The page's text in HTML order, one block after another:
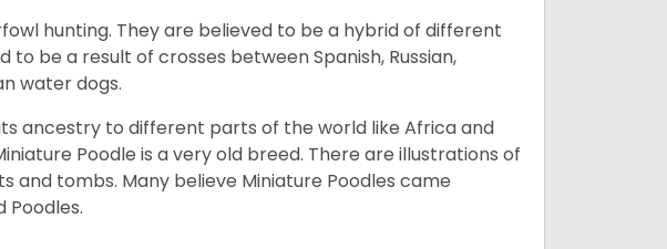
hunting. They are believed to be a hybrid of different
be a result of crosses between Spanish, Russian,
water dogs.
ancestry to different parts of the world like Africa and
Poodle is a very old breed. There are illustrations of
and tombs. Many believe Miniature Poodles came